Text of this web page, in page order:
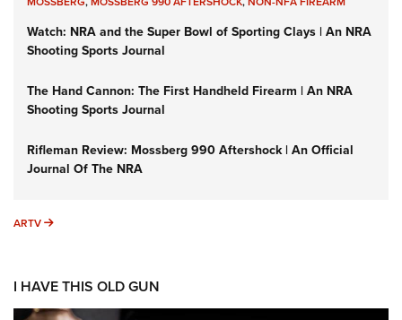
Watch: NRA and the Super Bowl of Sporting Clays | An NRA
Shooting Sports Journal
The Hand Cannon: The First Handheld Firearm | An NRA
Shooting Sports Journal
Rifleman Review: Mossberg 990 Aftershock | An Official
Journal Of The NRA
ARTV ARTV
I HAVE THIS OLD GUN